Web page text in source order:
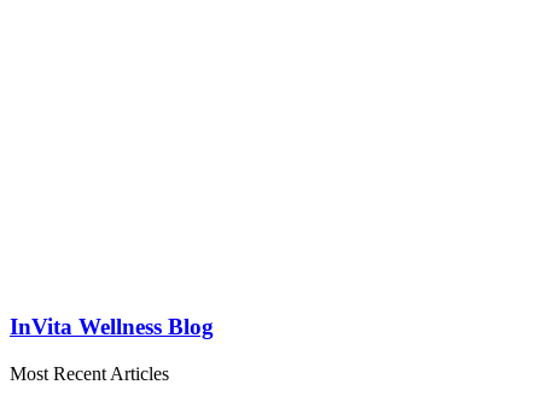
InVita Wellness Blog
Most Recent Articles